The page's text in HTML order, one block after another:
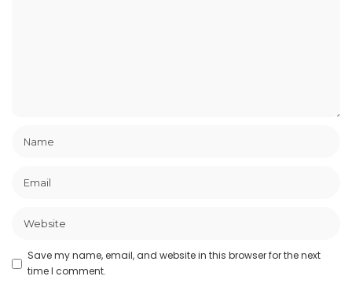
Save my name, email, and website in this browser for the next
time I comment.